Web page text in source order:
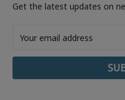
Get the latest updates on
Address